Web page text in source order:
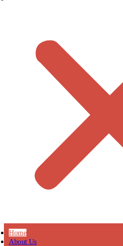
Home
About Us